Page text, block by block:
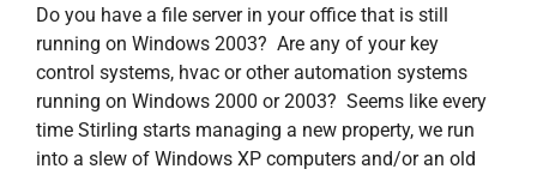
Do you have a file server in your office that is still
running on Windows 2003? Are any of your key
control systems, hvac or other automation systems
running on Windows 2000 or 2003? Seems like every
time Stirling starts managing a new property, we run
into a slew of Windows XP computers and/or an old